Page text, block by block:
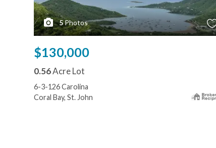
5Photos
$130,000
0.56Acre Lot
6-3-126 Carolina
Coral Bay, St. John